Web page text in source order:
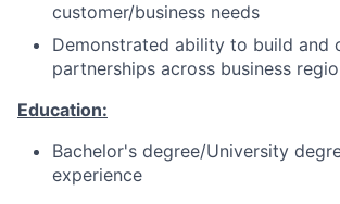
customer/business needs
Demonstrated ability to build and
partnerships across business
Education:
Bachelor's degree/University
experience